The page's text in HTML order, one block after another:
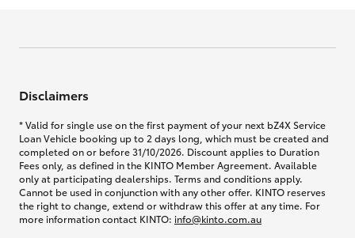
Disclaimers
* Valid for single use on the first payment of your next bZ4X Service
Loan Vehicle booking up to 2 days long, which must be created and
completed on or before 31/10/2026. Discount applies to Duration
Fees only, as defined in the KINTO Member Agreement. Available
only at participating dealerships. Terms and conditions apply.
Cannot be used in conjunction with any other offer. KINTO reserves
the right to change, extend or withdraw this offer at any time. For
more information contact KINTO: info@kinto.com.au